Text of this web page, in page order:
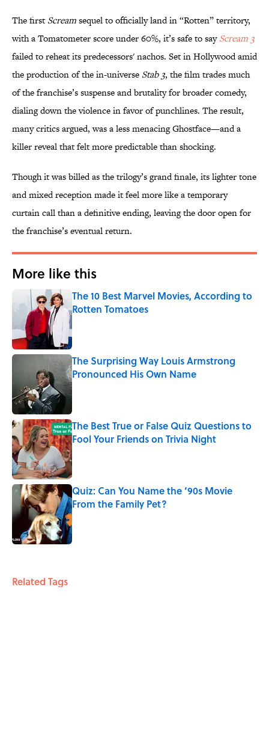
The first Screamsequel to officially land in “Rotten” territory,
with a Tomatometer score under 60%, it’s safe to sayScream 3
failed to reheat its predecessors' nachos. Set in Hollywood amid
the production of the in-universe Stab 3, the film trades much
of the franchise’s suspense and brutality for broader comedy,
dialing down the violence in favor of punchlines. The result,
many critics argued, was a less menacing Ghostface—and a
killer reveal that felt more predictable than shocking.
Though it was billed as the trilogy’s grand finale, its lighter tone
and mixed reception made it feel more like a temporary
curtain call than a definitive ending, leaving the door open for
the franchise’s eventual return.
More like this
The 10 Best Marvel Movies, According to
Rotten Tomatoes
The Surprising Way Louis Armstrong
Pronounced His Own Name
Published by on Invalid Date
The Best True or False Quiz Questions to
Fool Your Friends on Trivia Night
Published by on Invalid Date
Quiz: Can You Name the ‘90s Movie
From the Family Pet?
Published by on Invalid Date
Related Tags